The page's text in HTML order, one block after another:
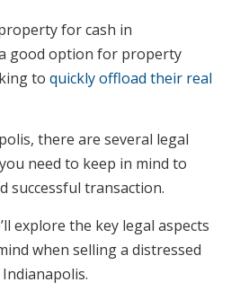
for cash in
good option for property
to quickly offload their real
there are several legal
need to keep in mind to
successful transaction.
explore the key legal aspects
when selling a distressed